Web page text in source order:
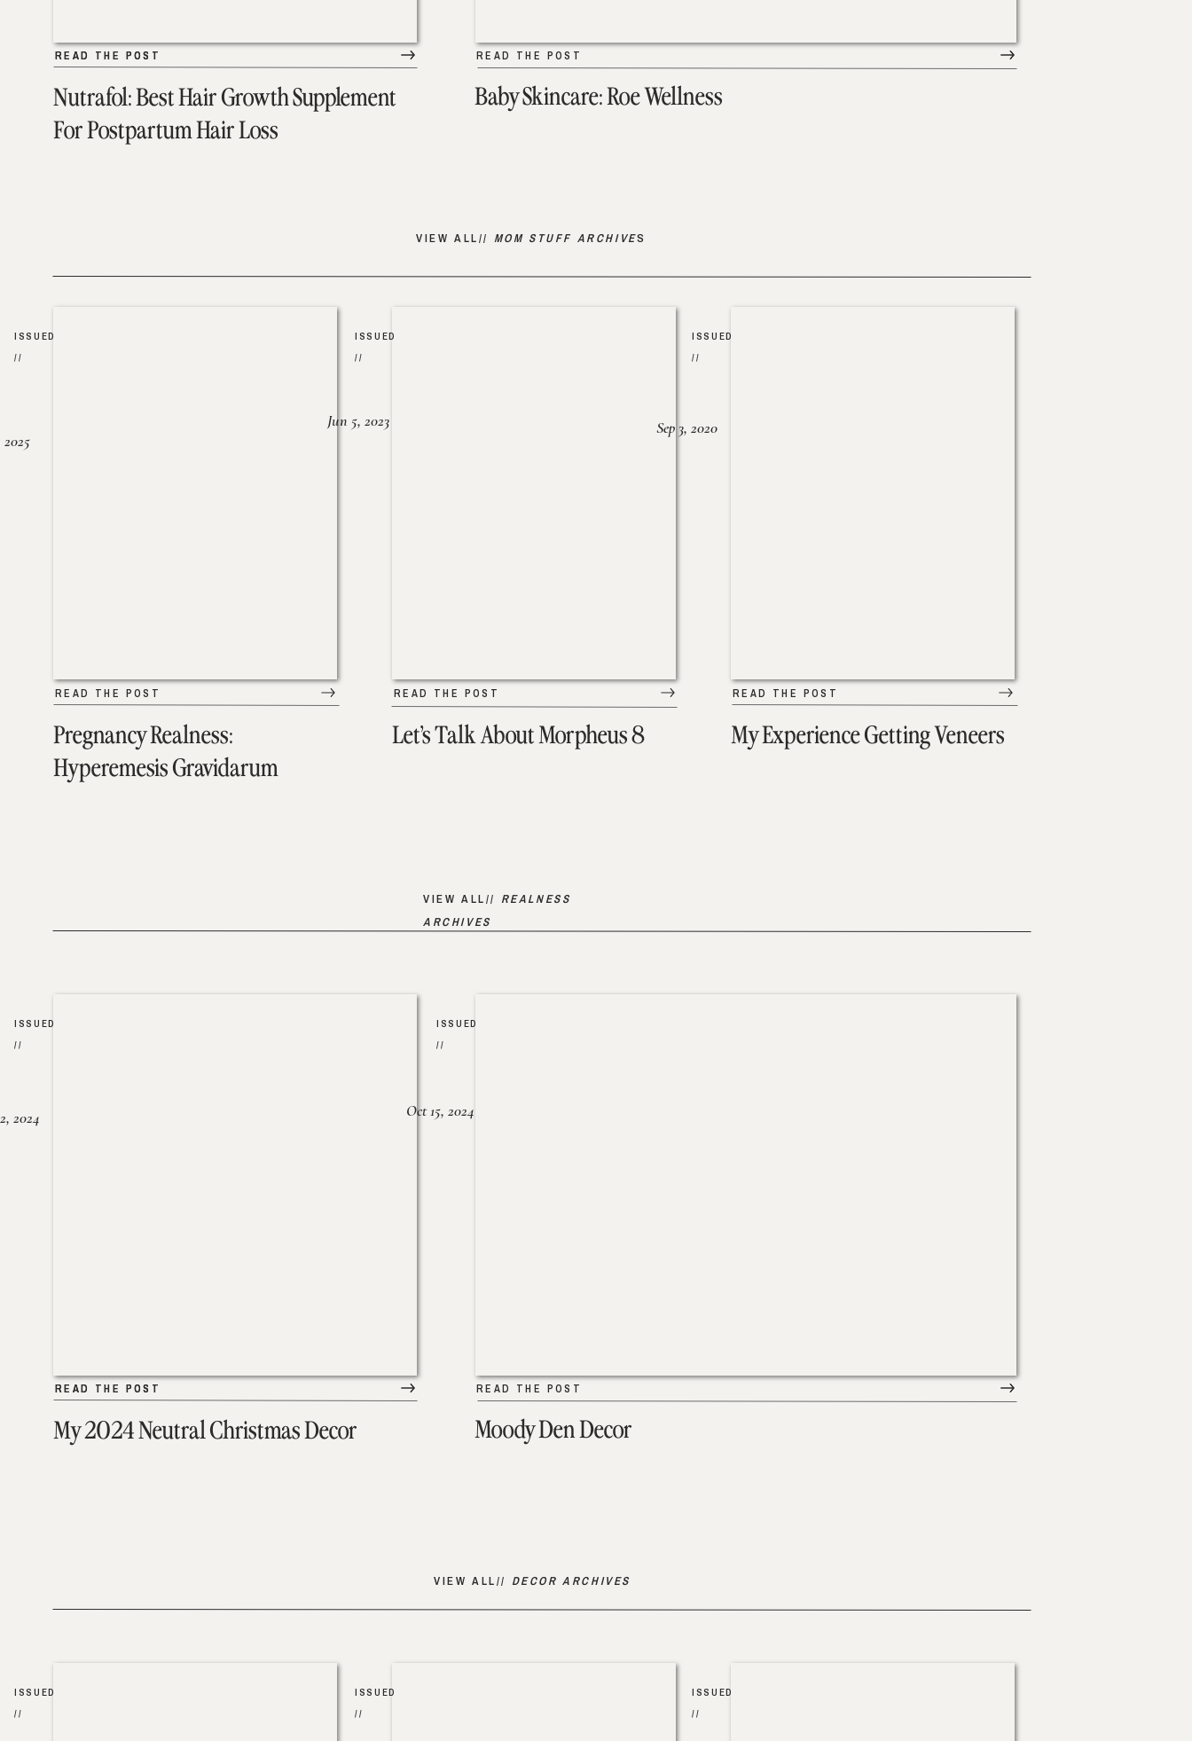
Nutrafol: Best Hair Growth Supplement
For Postpartum Hair Loss
READ THE POST
READ THE POST READ THE POST
Baby Skincare: Roe Wellness
VIEW ALL// MOM STUFF ARCHIVES
Pregnancy Realness:
Hyperemesis Gravidarum
READ THE POST
ISSUED
//
2025
Let’s Talk About Morpheus 8
READ THE POST
ISSUED
//
Jun 5, 2023
My Experience Getting Veneers
READ THE POST
ISSUED
//
Sep 3, 2020
VIEW ALL// REALNESS
ARCHIVES
My 2024 Neutral Christmas Decor
READ THE POST
2024
READ THE POST
ISSUED
//
READ THE POST
ISSUED
//
Oct 15, 2024
Moody Den Decor
VIEW ALL// DECOR ARCHIVES
ISSUED
//
ISSUED
//
ISSUED
//